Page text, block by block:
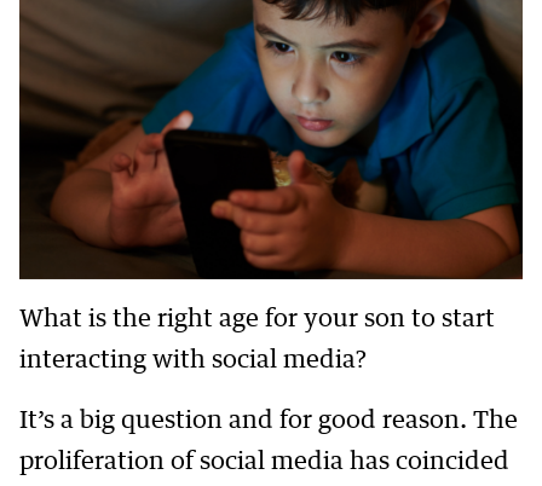
What is the right age for your son to start
interacting with social media?
It’s a big question and for good reason. The
proliferation of social media has coincided